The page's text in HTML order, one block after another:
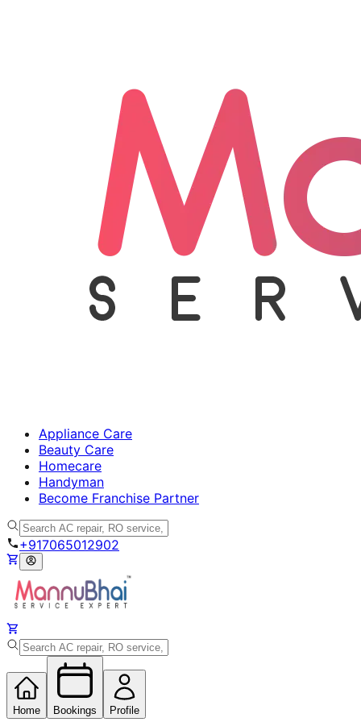
Appliance Care
Beauty Care
Homecare
Handyman
Become Franchise Partner
+917065012902
Home Bookings Profile